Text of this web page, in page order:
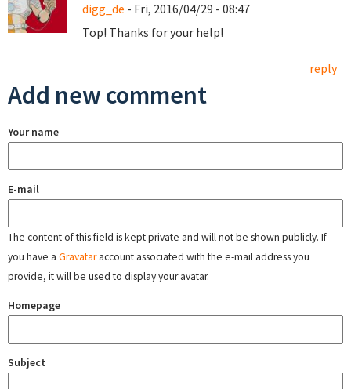
digg_de - Fri, 2016/04/29 - 08:47
Top! Thanks for your help!
reply
Add new comment
Your name
E-mail
The content of this field is kept private and will not be shown publicly. If
you have a Gravataraccount associated with the e-mail address you
provide, it will be used to display your avatar.
Homepage
Subject